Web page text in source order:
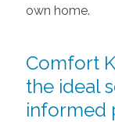
own home.
Comfort
the ideal
informed